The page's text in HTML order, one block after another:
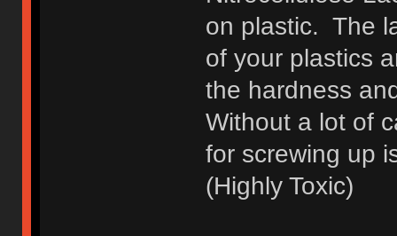
on plastic. The
of your plastics
the hardness
Without a lot of
for screwing up
(Highly Toxic)